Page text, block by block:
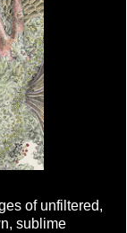
of unfiltered,
sublime